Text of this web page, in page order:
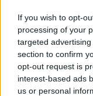
If you wish to opt-
processing of your
targeted
section to confirm
opt-out request is
interest-based ads
us or personal
The recently
is focused on
targeting areas
"hotspots" for
Main image: File